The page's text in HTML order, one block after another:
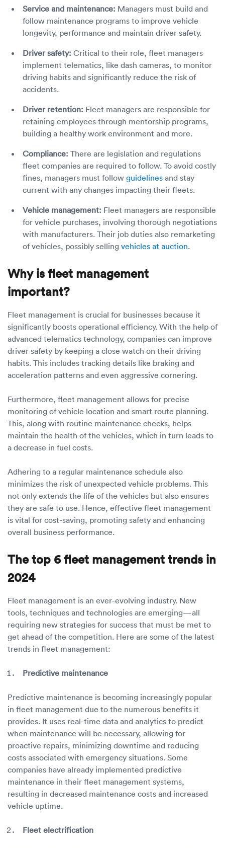
Service and maintenance: Managers must build and
follow maintenance programs to improve vehicle
longevity, performance and maintain driver safety.
Driver safety: Critical to their role, fleet managers
implement telematics, like dash cameras, to monitor
driving habits and significantly reduce the risk of
accidents.
Driver retention: Fleet managers are responsible for
retaining employees through mentorship programs,
building a healthy work environment and more.
Compliance: There are legislation and regulations
fleet companies are required to follow. To avoid costly
fines, managers must follow guidelines and stay
current with any changes impacting their fleets.
Vehicle management: Fleet managers are responsible
for vehicle purchases, involving thorough negotiations
with manufacturers. Their job duties also remarketing
of vehicles, possibly selling vehicles at auction.
Why is fleet management
important?
Fleet management is crucial for businesses because it
significantly boosts operational efficiency. With the help of
advanced telematics technology, companies can improve
driver safety by keeping a close watch on their driving
habits. This includes tracking details like braking and
acceleration patterns and even aggressive cornering.
Furthermore, fleet management allows for precise
monitoring of vehicle location and smart route planning.
This, along with routine maintenance checks, helps
maintain the health of the vehicles, which in turn leads to
a decrease in fuel costs.
Adhering to a regular maintenance schedule also
minimizes the risk of unexpected vehicle problems. This
not only extends the life of the vehicles but also ensures
they are safe to use. Hence, effective fleet management
is vital for cost-saving, promoting safety and enhancing
overall business performance.
The top 6 fleet management trends in
2024
Fleet management is an ever-evolving industry. New
tools, techniques and technologies are emerging—all
requiring new strategies for success that must be met to
get ahead of the competition. Here are some of the latest
trends in fleet management:
Predictive maintenance
Predictive maintenance is becoming increasingly popular
in fleet management due to the numerous benefits it
provides. It uses real-time data and analytics to predict
when maintenance will be necessary, allowing for
proactive repairs, minimizing downtime and reducing
costs associated with emergency situations. Some
companies have already implemented predictive
maintenance in their fleet management systems,
resulting in decreased maintenance costs and increased
vehicle uptime.
Fleet electrification